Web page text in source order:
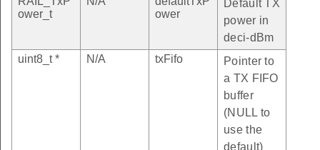
ower_t
ower
Default TX
power in
deci-dBm
uint8_t *
N/A txFifo
Pointer to
a TX FIFO
buffer
(NULL to
use the
default)